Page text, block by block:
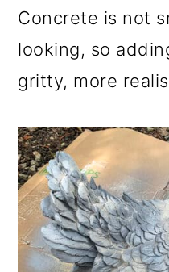
Concrete is not
looking, so
gritty, more